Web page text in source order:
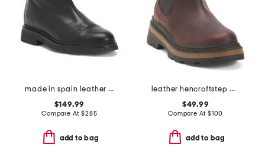
made in spain leather vega heeled booties
$149.99
Compare At$285
add to bag
leather hencroftstep waterproof comfort booties
$49.99
Compare At $100
add to bag